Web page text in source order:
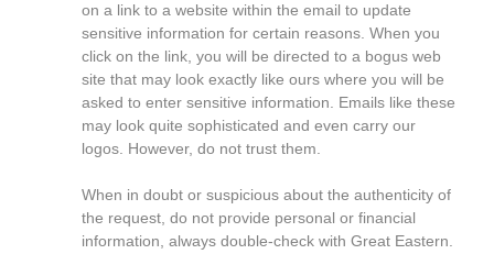
on a link to a website within the email to update
sensitive information for certain reasons. When you
click on the link, you will be directed to a bogus web
site that may look exactly like ours where you will be
asked to enter sensitive information. Emails like these
may look quite sophisticated and even carry our
logos. However, do not trust them.
When in doubt or suspicious about the authenticity of
the request, do not provide personal or financial
information, always double-check with Great Eastern.